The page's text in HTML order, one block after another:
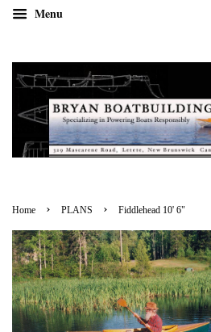
Menu
Home › PLANS › Fiddlehead 10' 6"